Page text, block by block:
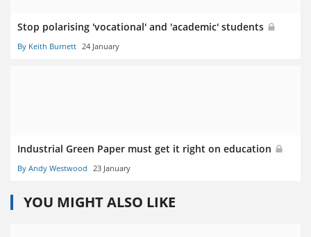
Stop polarising 'vocational' and 'academic' students
By Keith Burnett 24 January
Industrial Green Paper must get it right on education
By Andy Westwood 23 January
YOU MIGHT ALSO LIKE